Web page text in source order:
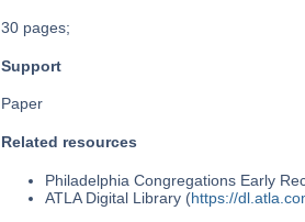
30 pages;
Support
Paper
Related resources
Philadelphia Congregations Early
ATLA Digital Library (https://